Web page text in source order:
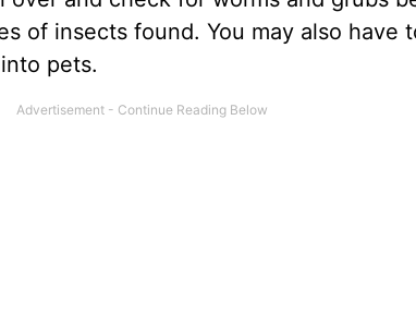
of insects found. You may also have
pets.